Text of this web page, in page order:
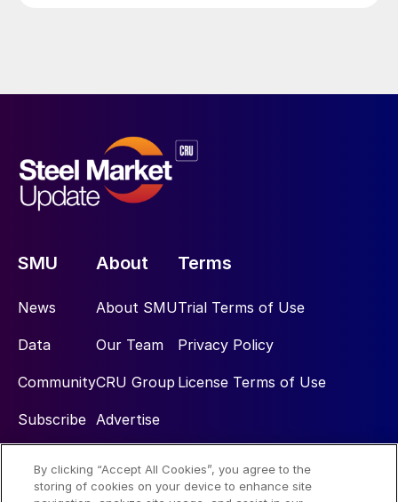
SMU
News
Data
Community
Subscribe
About
About SMU
Our Team
CRU Group
Advertise
Terms
Trial Terms of Use
Privacy Policy
License Terms of Use
Social
By clicking “Accept All Cookies”, you agree to the
storing of cookies on your device to enhance site